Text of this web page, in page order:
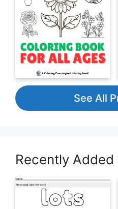
See All
Recently Added